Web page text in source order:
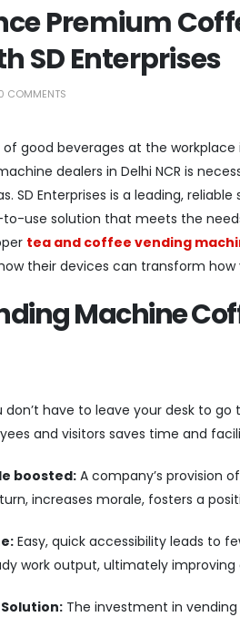
Premium
SD Enterprises
COMMENTS
of good beverages at the
dealers in Delhi NCR is
SD Enterprises is a leading,
use solution that meets the
tea and coffee vending
their devices can transform
Machine
don’t have to leave your desk to
and visitors saves time and
boosted: A company’s provision
increases morale, fosters a
Easy, quick accessibility leads to
work output, ultimately
The investment in